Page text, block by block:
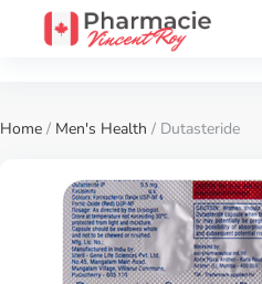
Home / Men's Health / Dutasteride